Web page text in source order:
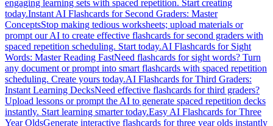
engaging learning sets with spaced repetition. Start creating
today.Instant AI Flashcards for Second Graders: Master
ConceptsStop making tedious worksheets; upload materials or
prompt our AI to create effective flashcards for second graders with
spaced repetition scheduling. Start today.AI Flashcards for Sight
Words: Master Reading FastNeed flashcards for sight words? Turn
any document or prompt into smart flashcards with spaced repetition
scheduling. Create yours today.AI Flashcards for Third Graders:
Instant Learning DecksNeed effective flashcards for third graders?
Upload lessons or prompt the AI to generate spaced repetition decks
instantly. Start learning smarter today.Easy AI Flashcards for Three
Year OldsGenerate interactive flashcards for three year olds instantly